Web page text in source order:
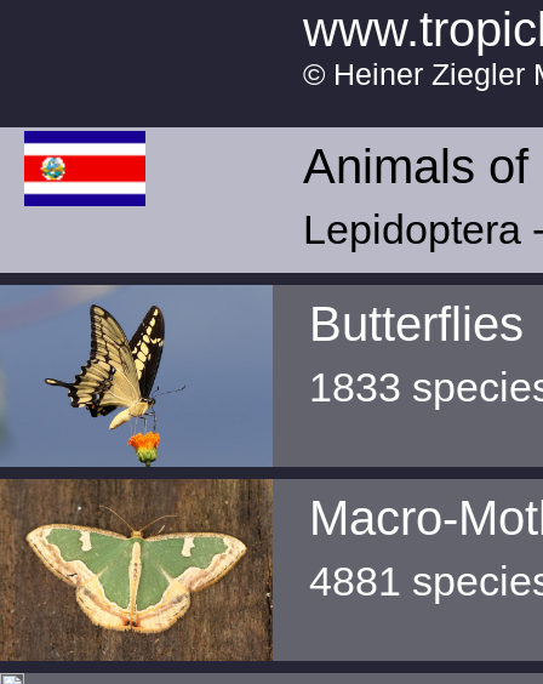
© Heiner Ziegler
Animals
Lepidoptera
Butterflies
1833
Macro-
4881